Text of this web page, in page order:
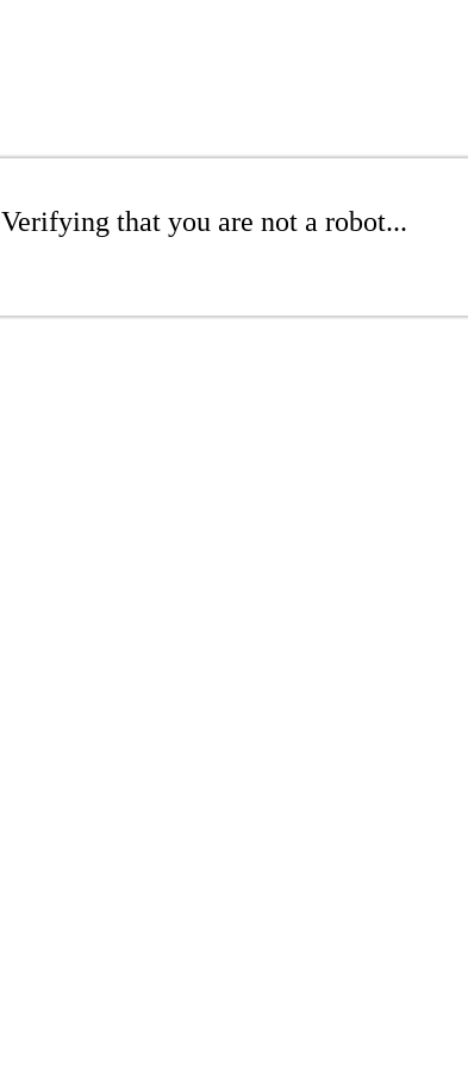
Verifying that you are not a robot...